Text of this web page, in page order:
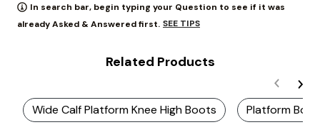
In search bar, begin typing your Question to see if it was
already Asked & Answered first. SEE TIPS
Related Products
Wide Calf Platform Knee High Boots Platform